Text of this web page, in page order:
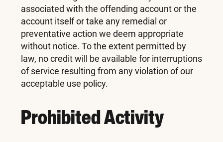
associated with the offending account or the
account itself or take any remedial or
preventative action we deem appropriate
without notice. To the extent permitted by
law, no credit will be available for interruptions
of service resulting from any violation of our
acceptable use policy.
Prohibited Activity